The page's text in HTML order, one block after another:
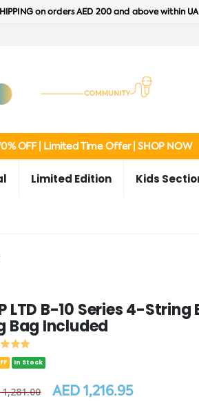
on orders AED 200 and above within
OFF | Limited Time Offer | SHOP NOW
Limited Edition Kids
LTD B-10 Series 4-
Bag Included
In Stock
1,281.00 AED 1,216.95